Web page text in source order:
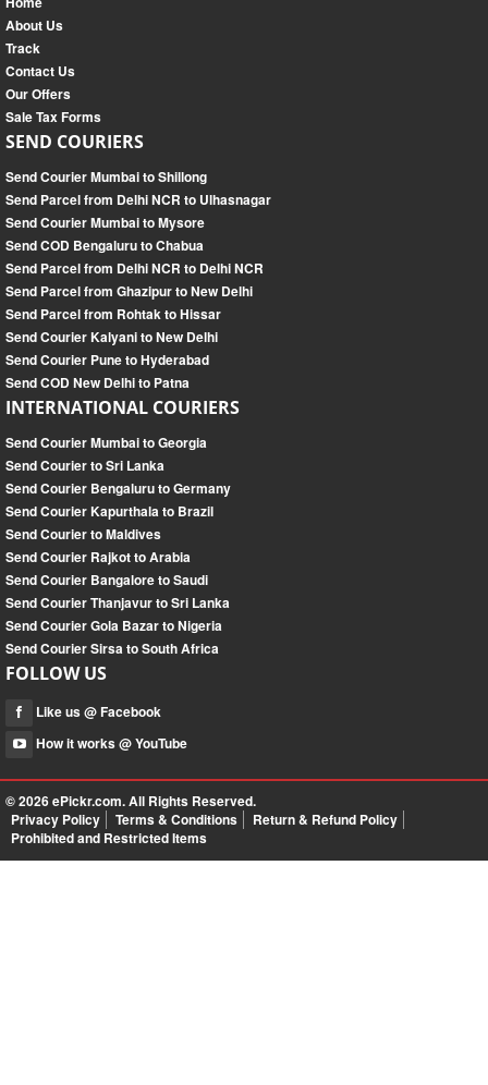
About Us
Track
Contact Us
Our Offers
Sale Tax Forms
SEND COURIERS
Send Courier Mumbai to Shillong
Send Parcel from Delhi NCR to Ulhasnagar
Send Courier Mumbai to Mysore
Send COD Bengaluru to Chabua
Send Parcel from Delhi NCR to Delhi NCR
Send Parcel from Ghazipur to New Delhi
Send Parcel from Rohtak to Hissar
Send Courier Kalyani to New Delhi
Send Courier Pune to Hyderabad
Send COD New Delhi to Patna
INTERNATIONAL COURIERS
Send Courier Mumbai to Georgia
Send Courier to Sri Lanka
Send Courier Bengaluru to Germany
Send Courier Kapurthala to Brazil
Send Courier to Maldives
Send Courier Rajkot to Arabia
Send Courier Bangalore to Saudi
Send Courier Thanjavur to Sri Lanka
Send Courier Gola Bazar to Nigeria
Send Courier Sirsa to South Africa
FOLLOW US
Like us @ Facebook
How it works @ YouTube
© 2026ePickr.com. All Rights Reserved.
Privacy Policy
Terms & Conditions
Return & Refund Policy
Prohibited and Restricted Items